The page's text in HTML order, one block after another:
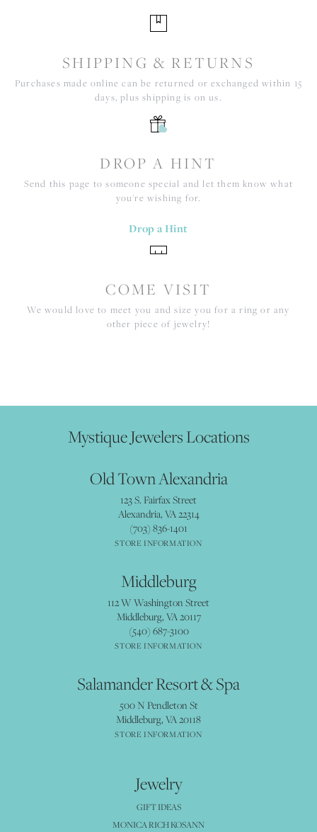
SHIPPING & RETURNS
Purchases made online can be returned or exchanged within 15
days, plus shipping is on us.
DROP A HINT
Send this page to someone special and let them know what
you're wishing for.
Drop a Hint
COME VISIT
We would love to meet you and size you for a ring or any
other piece of jewelry!
Mystique Jewelers Locations
Old Town Alexandria
123 S. Fairfax Street
Alexandria, VA 22314
(703) 836-1401
STORE INFORMATION
Middleburg
112 W Washington Street
Middleburg, VA 20117
(540) 687-3100
STORE INFORMATION
Salamander Resort & Spa
500 N Pendleton St
Middleburg, VA 20118
STORE INFORMATION
Jewelry
GIFT IDEAS
MONICA RICH KOSANN